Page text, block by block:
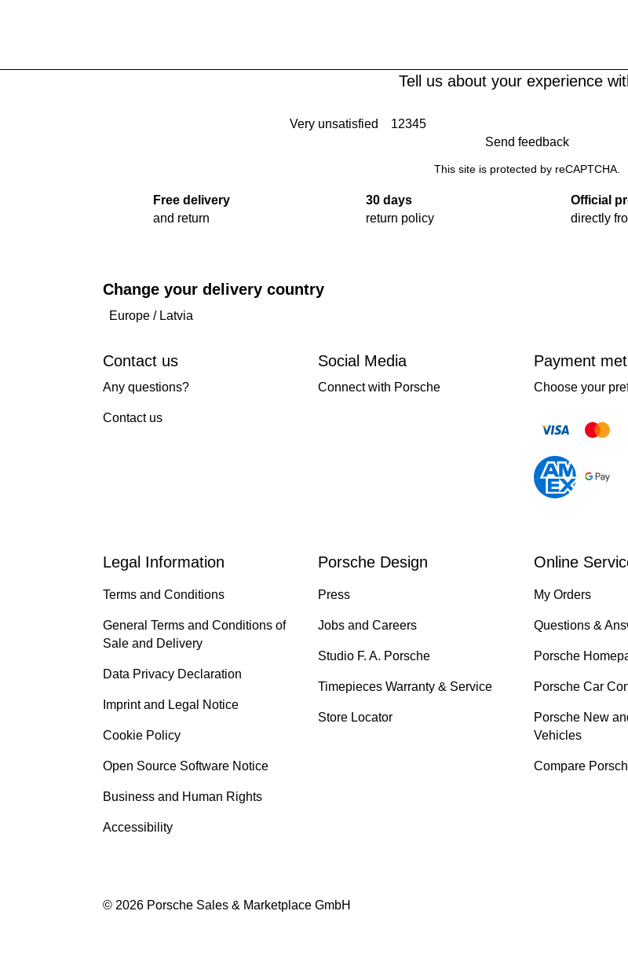
Tell us about your experience
Very unsatisfied 12345
Send feedback
This site is protected by reCAPTCHA.
Free delivery
and return
30 days
return policy
Official
directly
Change your delivery country
Europe/ Latvia
Contact us
Any questions?
Contact us
Social Media
Connect with Porsche
Payment
Choose your
Legal Information
Terms and Conditions
General Terms and Conditions of
Sale and Delivery
Data Privacy Declaration
Imprint and Legal Notice
Cookie Policy
Open Source Software Notice
Business and Human Rights
Accessibility
Porsche Design
Press
Jobs and Careers
Studio F. A. Porsche
Timepieces Warranty & Service
Store Locator
Online
My Orders
Questions &
Porsche
Porsche Car
Porsche New
Vehicles
Compare
© 2026 Porsche Sales & Marketplace GmbH